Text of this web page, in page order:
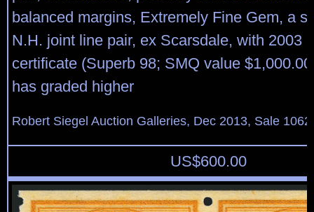
balanced margins, Extremely Fine Gem, a
N.H. joint line pair, ex Scarsdale, with 2003
certificate (Superb 98; SMQ value
has graded higher
Robert Siegel Auction Galleries, Dec 2013, Sale
US$600.00